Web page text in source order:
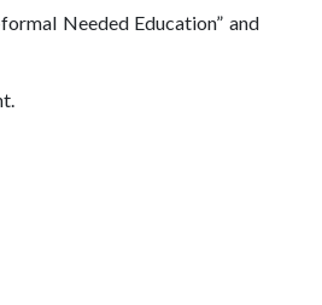
Needed Education” and